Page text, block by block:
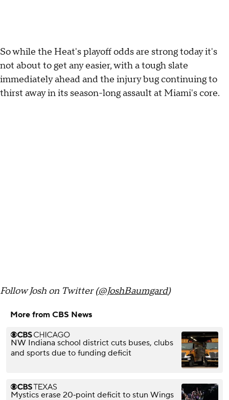
So while the Heat's playoff odds are strong today it's
not about to get any easier, with a tough slate
immediately ahead and the injury bug continuing to
thirst away in its season-long assault at Miami's core.
Follow Josh on Twitter (@JoshBaumgard)
More from CBS News
NW Indiana school district cuts buses, clubs
and sports due to funding deficit
Mystics erase 20‑point deficit to stun Wings